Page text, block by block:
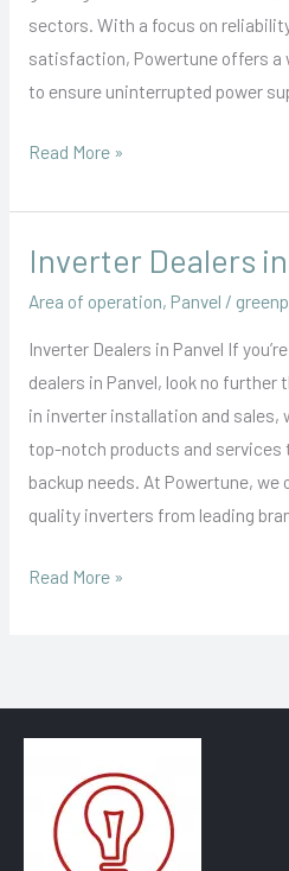
sectors. With a focus on
satisfaction, Powertune offers a
to ensure uninterrupted power
Read More »
Inverter Dealers
Area of operation, Panvel /
Inverter Dealers in Panvel If
dealers in Panvel, look no
in inverter installation and sales,
top-notch products and services
backup needs. At Powertune,
quality inverters from leading
Inverter
Panvel
Read More »